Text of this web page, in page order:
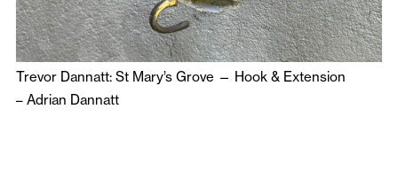
Trevor Dannatt: St Mary’s Grove — Hook & Extension
– Adrian Dannatt